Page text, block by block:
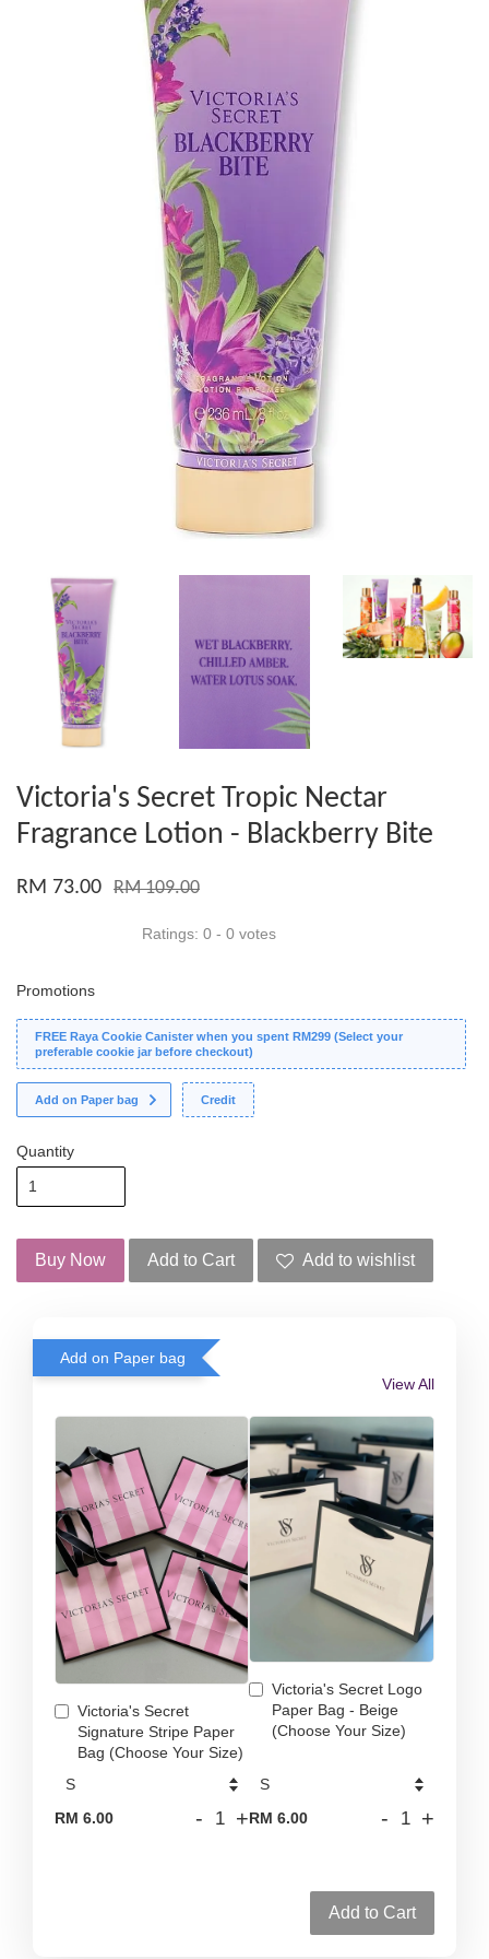
Victoria's Secret Tropic Nectar
Fragrance Lotion - Blackberry Bite
RM 73.00 RM 109.00
Ratings: 0 - 0 votes
Promotions
FREE Raya Cookie Canister when you spent RM299 (Select your
preferable cookie jar before checkout)
Add on Paper bag Credit
Quantity
Buy Now Add to Cart Add to wishlist
Add on Paper bag
View All
Victoria's Secret
Signature Stripe Paper
Bag (Choose Your Size)
RM 6.00 - +
Victoria's Secret Logo
Paper Bag - Beige
(Choose Your Size)
RM 6.00 - +
Add to Cart